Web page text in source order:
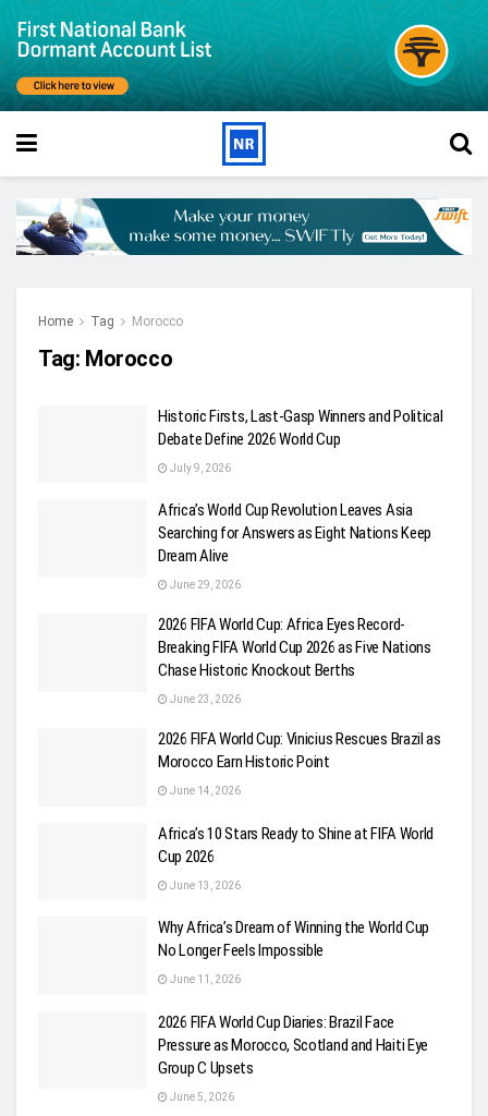
Home Tag Morocco
Tag: Morocco
Historic Firsts, Last-Gasp Winners and Political
Debate Define 2026 World Cup
July 9, 2026
Africa’s World Cup Revolution Leaves Asia
Searching for Answers as Eight Nations Keep
Dream Alive
June 29, 2026
2026 FIFA World Cup: Africa Eyes Record-
Breaking FIFA World Cup 2026 as Five Nations
Chase Historic Knockout Berths
June 23, 2026
2026 FIFA World Cup: Vinicius Rescues Brazil as
Morocco Earn Historic Point
June 14, 2026
Africa’s 10 Stars Ready to Shine at FIFA World
Cup 2026
June 13, 2026
Why Africa’s Dream of Winning the World Cup
No Longer Feels Impossible
June 11, 2026
2026 FIFA World Cup Diaries: Brazil Face
Pressure as Morocco, Scotland and Haiti Eye
Group C Upsets
June 5, 2026